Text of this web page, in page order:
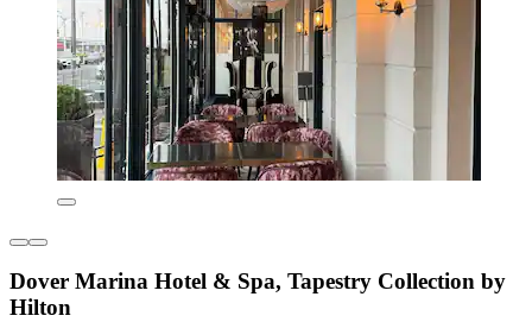
Dover Marina Hotel & Spa, Tapestry Collection by
Hilton